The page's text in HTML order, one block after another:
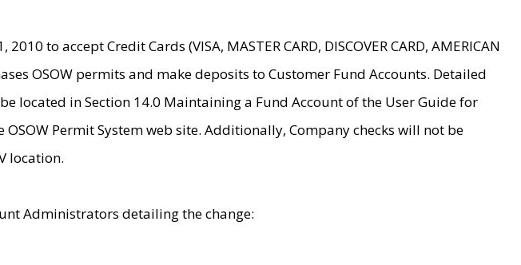
to accept Credit Cards (VISA, MASTER CARD, DISCOVER CARD, AMERICAN
OSOW permits and make deposits to Customer Fund Accounts. Detailed
located in Section 14.0 Maintaining a Fund Account of the User Guide for
Permit System web site. Additionally, Company checks will not be
location.
Administrators detailing the change: